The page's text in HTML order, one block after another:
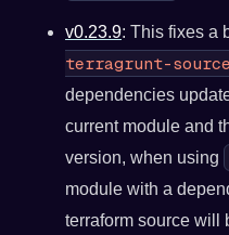
v0.23.9: This fixes a
terragrunt-source
dependencies
current module and
version, when using
module with a
terraform source will